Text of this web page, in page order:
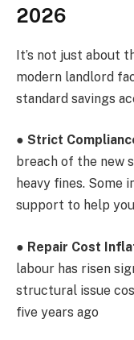
2026
It’s not just about
modern landlord
standard savings
● Strict
breach of the new
heavy fines. Some
support to help
● Repair Cost
labour has risen
structural issue
five years ago